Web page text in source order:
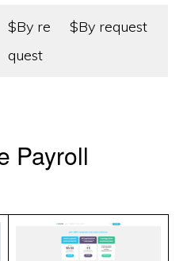
$By re
quest
$By request
Payroll